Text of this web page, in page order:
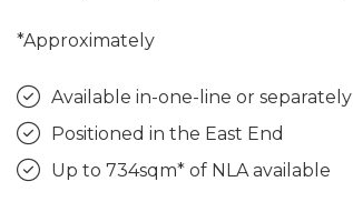
*Approximately
Available in-one-line or separately
Positioned in the East End
Up to 734sqm* of NLA available